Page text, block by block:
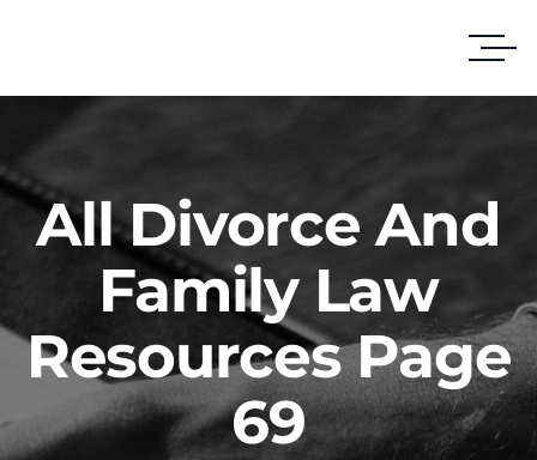
All Divorce And
Family Law
Resources Page
69